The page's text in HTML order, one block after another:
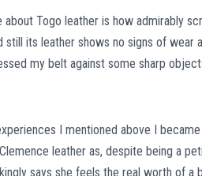
about Togo leather is how admirably
still its leather shows no signs of wear
my belt against some sharp
I mentioned above I
leather as, despite being a
says she feels the real worth of a